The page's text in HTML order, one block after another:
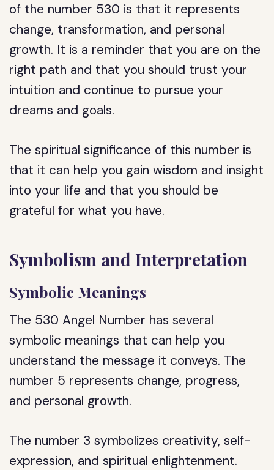
of the number 530 is that it represents
change, transformation, and personal
growth. It is a reminder that you are on the
right path and that you should trust your
intuition and continue to pursue your
dreams and goals.
The spiritual significance of this number is
that it can help you gain wisdom and insight
into your life and that you should be
grateful for what you have.
Symbolism and Interpretation
Symbolic Meanings
The 530 Angel Number has several
symbolic meanings that can help you
understand the message it conveys. The
number 5 represents change, progress,
and personal growth.
The number 3 symbolizes creativity, self-
expression, and spiritual enlightenment.